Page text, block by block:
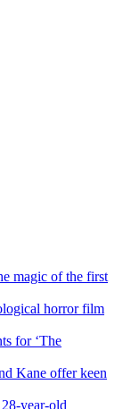
magic of the first
horror film
for ‘The
Kane offer keen
28-year-old